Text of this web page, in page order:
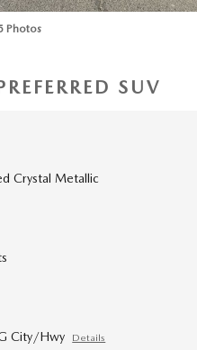
Photos
SUV
Crystal Metallic
City/Hwy Details